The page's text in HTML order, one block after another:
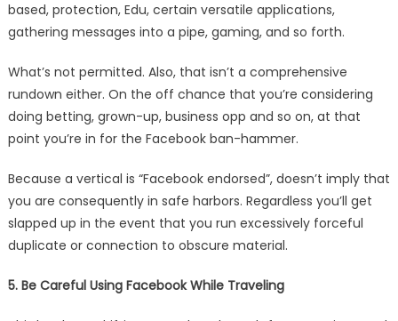
based, protection, Edu, certain versatile applications,
gathering messages into a pipe, gaming, and so forth.
What’s not permitted. Also, that isn’t a comprehensive
rundown either. On the off chance that you’re considering
doing betting, grown-up, business opp and so on, at that
point you’re in for the Facebook ban-hammer.
Because a vertical is “Facebook endorsed”, doesn’t imply that
you are consequently in safe harbors. Regardless you’ll get
slapped up in the event that you run excessively forceful
duplicate or connection to obscure material.
5. Be Careful Using Facebook While Traveling